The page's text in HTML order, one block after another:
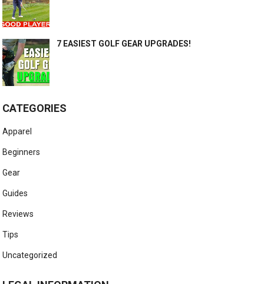
7 EASIEST GOLF GEAR UPGRADES!
CATEGORIES
Apparel
Beginners
Gear
Guides
Reviews
Tips
Uncategorized